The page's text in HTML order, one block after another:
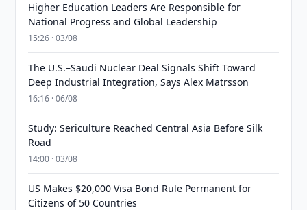
Higher Education Leaders Are Responsible for
National Progress and Global Leadership
15:26 · 03/08
The U.S.–Saudi Nuclear Deal Signals Shift Toward
Deep Industrial Integration, Says Alex Matrsson
16:16 · 06/08
Study: Sericulture Reached Central Asia Before Silk
Road
14:00 · 03/08
US Makes $20,000 Visa Bond Rule Permanent for
Citizens of 50 Countries